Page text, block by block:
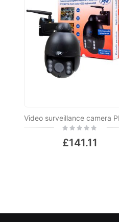
Rating:
£141.11